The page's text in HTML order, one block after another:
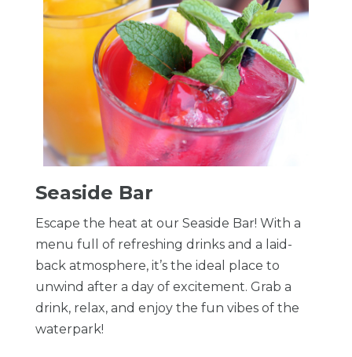
Seaside Bar
Escape the heat at our Seaside Bar! With a
menu full of refreshing drinks and a laid-
back atmosphere, it’s the ideal place to
unwind after a day of excitement. Grab a
drink, relax, and enjoy the fun vibes of the
waterpark!